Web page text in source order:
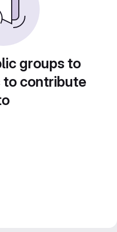
groups to
contribute